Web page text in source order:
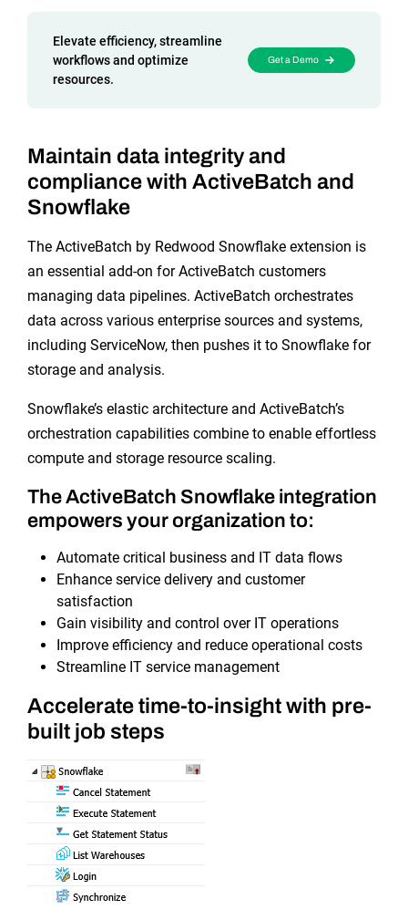
Event-Driven Job Scheduling
Cloud Provisioning
SLA Management
Architecture and High Availability
Explore our Integrations
ServiceNow Automation
Elevate efficiency, streamline
workflows and optimize
resources.
Get a Demo
Maintain data integrity and
compliance with ActiveBatch and
Snowflake
The ActiveBatch by Redwood Snowflake extension is
an essential add-on for ActiveBatch customers
managing data pipelines. ActiveBatch orchestrates
data across various enterprise sources and systems,
including ServiceNow, then pushes it to Snowflake for
storage and analysis.
Snowflake’s elastic architecture and ActiveBatch’s
orchestration capabilities combine to enable effortless
compute and storage resource scaling.
The ActiveBatch Snowflake integration
empowers your organization to:
Automate critical business and IT data flows
Enhance service delivery and customer
satisfaction
Gain visibility and control over IT operations
Improve efficiency and reduce operational costs
Streamline IT service management
Accelerate time-to-insight with pre-
built job steps